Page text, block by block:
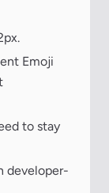
Emoji
to stay
developer-